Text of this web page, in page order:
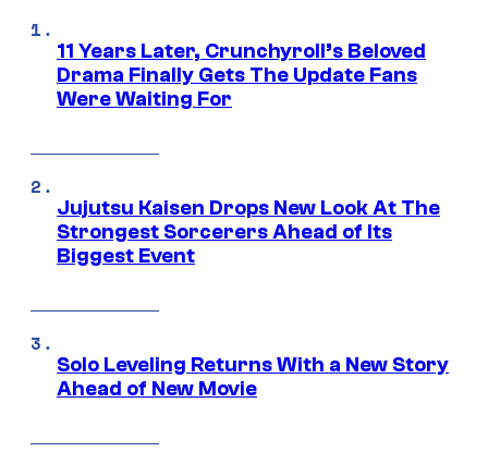
11 Years Later, Crunchyroll’s Beloved
Drama Finally Gets The Update Fans
Were Waiting For
Jujutsu Kaisen Drops New Look At The
Strongest Sorcerers Ahead of Its
Biggest Event
Solo Leveling Returns With a New Story
Ahead of New Movie